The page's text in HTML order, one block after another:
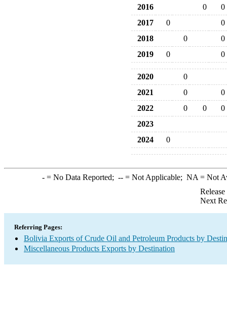
2016
0
0
2017
0
0
2018
0
0
2019
0 0
2020
0
2021
0
0
2022
0 0
0
2023
2024
0
-= No Data Reported; --= Not Applicable; NA = Not
Next
Referring Pages:
Bolivia Exports of Crude Oil and Petroleum Products by
Miscellaneous Products Exports by Destination